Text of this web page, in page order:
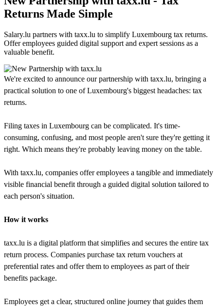
Returns Made Simple
Salary.lu partners with taxx.lu to simplify Luxembourg tax returns.
Offer employees guided digital support and expert sessions as a
valuable benefit.
We're excited to announce our partnership with taxx.lu, bringing a
practical solution to one of Luxembourg's biggest headaches: tax
returns.
Filing taxes in Luxembourg can be complicated. It's time-
consuming, confusing, and most people aren't sure they're getting it
right. Which means they're probably leaving money on the table.
With taxx.lu, companies offer employees a tangible and immediately
visible financial benefit through a guided digital solution tailored to
each person's situation.
How it works
taxx.lu is a digital platform that simplifies and secures the entire tax
return process. Companies purchase tax return vouchers at
preferential rates and offer them to employees as part of their
benefits package.
Employees get a clear, structured online journey that guides them